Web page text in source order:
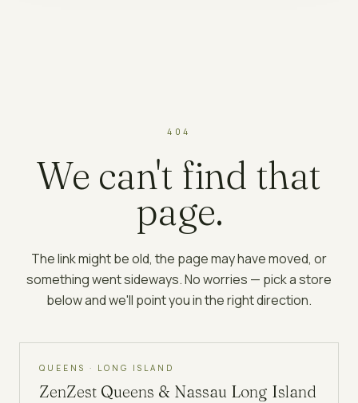
404
We can't find that
page.
The link might be old, the page may have moved, or
something went sideways. No worries — pick a store
below and we'll point you in the right direction.
QUEENS · LONG ISLAND
ZenZest Queens & Nassau Long Island